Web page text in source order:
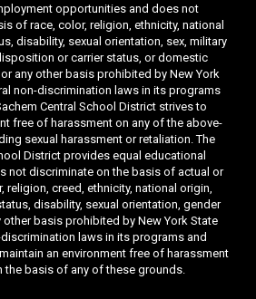
opportunities and does not
of race, color, religion, ethnicity, national
disability, sexual orientation, sex, military
or carrier status, or domestic
any other basis prohibited by New York
non-discrimination laws in its programs
Central School District strives to
free of harassment on any of the above-
sexual harassment or retaliation. The
District provides equal educational
not discriminate on the basis of actual or
religion, creed, ethnicity, national origin,
disability, sexual orientation, gender
basis prohibited by New York State
laws in its programs and
an environment free of harassment
the basis of any of these grounds.